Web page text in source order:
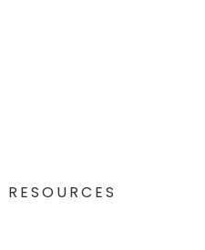
RESOURCES